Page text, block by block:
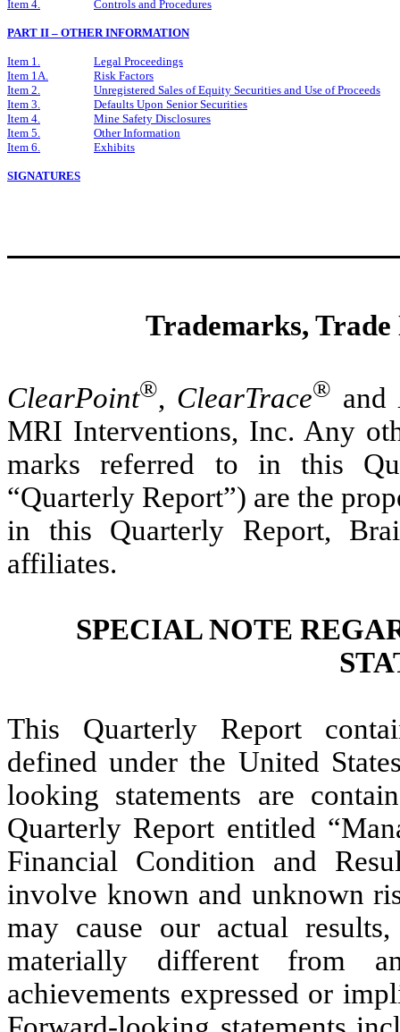
Item 4.
Controls and Procedures
PART II – OTHER INFORMATION
Item 1.
Legal Proceedings
Item 1A.
Risk Factors
Item 2.
Unregistered Sales of Equity Securities and Use of Proceeds
Item 3.
Defaults Upon Senior Securities
Item 4.
Mine Safety Disclosures
Item 5.
Other Information
Item 6.
Exhibits
SIGNATURES
Trademarks, Trade
ClearPoint®, ClearTrace® and
MRI Interventions, Inc. Any
marks referred to in this
“Quarterly Report”) are the
in this Quarterly Report,
affiliates.
SPECIAL NOTE
This Quarterly Report
defined under the United
looking statements are
Quarterly Report entitled
Financial Condition and
involve known and unknown
may cause our actual
materially different from
achievements expressed or